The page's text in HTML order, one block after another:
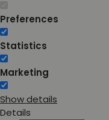
Preferences
Statistics
Marketing
Show details
Details